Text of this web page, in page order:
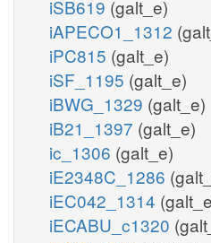
iSB619 (galt_e)
iAPECO1_1312
iPC815 (galt_e)
iSF_1195 (galt_e)
iBWG_1329 (galt_e)
iB21_1397 (galt_e)
ic_1306 (galt_e)
iE2348C_1286
iEC042_1314
iECABU_c1320